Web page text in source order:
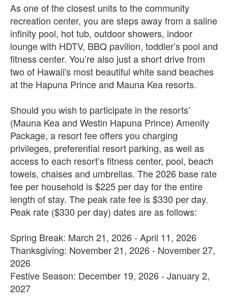
As one of the closest units to the community
recreation center, you are steps away from a saline
infinity pool, hot tub, outdoor showers, indoor
lounge with HDTV, BBQ pavilion, toddler’s pool and
fitness center. You’re also just a short drive from
two of Hawaii's most beautiful white sand beaches
at the Hapuna Prince and Mauna Kea resorts.
Should you wish to participate in the resorts’
(Mauna Kea and Westin Hapuna Prince) Amenity
Package, a resort fee offers you charging
privileges, preferential resort parking, as well as
access to each resort’s fitness center, pool, beach
towels, chaises and umbrellas. The 2026 base rate
fee per household is $225 per day for the entire
length of stay. The peak rate fee is $330 per day.
Peak rate ($330 per day) dates are as follows:
Spring Break: March 21, 2026 - April 11, 2026
Thanksgiving: November 21, 2026 - November 27,
2026
Festive Season: December 19, 2026 - January 2,
2027